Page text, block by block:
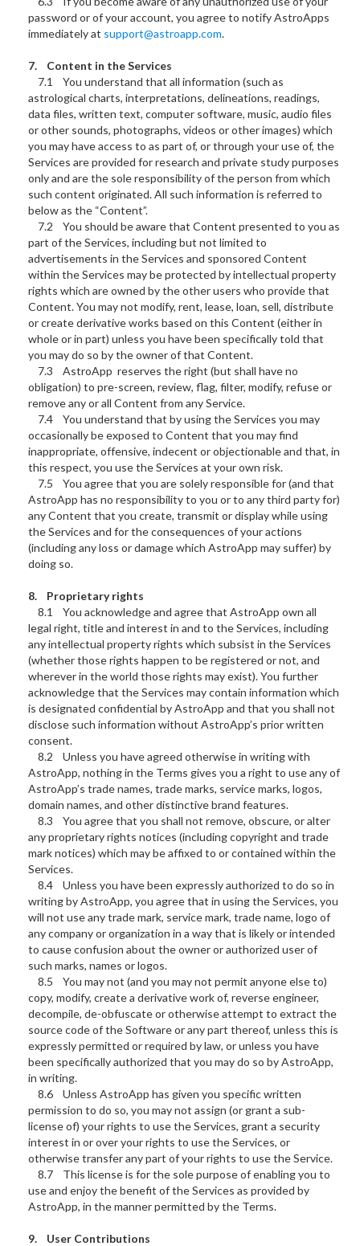
password or of your account, you agree to notify AstroApps
immediately at support@astroapp.com.
7. Content in the Services
7.1 You understand that all information (such as
astrological charts, interpretations, delineations, readings,
data files, written text, computer software, music, audio files
or other sounds, photographs, videos or other images) which
you may have access to as part of, or through your use of, the
Services are provided for research and private study purposes
only and are the sole responsibility of the person from which
such content originated. All such information is referred to
below as the “Content”.
7.2 You should be aware that Content presented to you as
part of the Services, including but not limited to
advertisements in the Services and sponsored Content
within the Services may be protected by intellectual property
rights which are owned by the other users who provide that
Content. You may not modify, rent, lease, loan, sell, distribute
or create derivative works based on this Content (either in
whole or in part) unless you have been specifically told that
you may do so by the owner of that Content.
7.3 AstroApp reserves the right (but shall have no
obligation) to pre-screen, review, flag, filter, modify, refuse or
remove any or all Content from any Service.
7.4 You understand that by using the Services you may
occasionally be exposed to Content that you may find
inappropriate, offensive, indecent or objectionable and that, in
this respect, you use the Services at your own risk.
7.5 You agree that you are solely responsible for (and that
AstroApp has no responsibility to you or to any third party for)
any Content that you create, transmit or display while using
the Services and for the consequences of your actions
(including any loss or damage which AstroApp may suffer) by
doing so.
8. Proprietary rights
8.1 You acknowledge and agree that AstroApp own all
legal right, title and interest in and to the Services, including
any intellectual property rights which subsist in the Services
(whether those rights happen to be registered or not, and
wherever in the world those rights may exist). You further
acknowledge that the Services may contain information which
is designated confidential by AstroApp and that you shall not
disclose such information without AstroApp’s prior written
consent.
8.2 Unless you have agreed otherwise in writing with
AstroApp, nothing in the Terms gives you a right to use any of
AstroApp’s trade names, trade marks, service marks, logos,
domain names, and other distinctive brand features.
8.3 You agree that you shall not remove, obscure, or alter
any proprietary rights notices (including copyright and trade
mark notices) which may be affixed to or contained within the
Services.
8.4 Unless you have been expressly authorized to do so in
writing by AstroApp, you agree that in using the Services, you
will not use any trade mark, service mark, trade name, logo of
any company or organization in a way that is likely or intended
to cause confusion about the owner or authorized user of
such marks, names or logos.
8.5 You may not (and you may not permit anyone else to)
copy, modify, create a derivative work of, reverse engineer,
decompile, de-obfuscate or otherwise attempt to extract the
source code of the Software or any part thereof, unless this is
expressly permitted or required by law, or unless you have
been specifically authorized that you may do so by AstroApp,
in writing.
8.6 Unless AstroApp has given you specific written
permission to do so, you may not assign (or grant a sub-
license of) your rights to use the Services, grant a security
interest in or over your rights to use the Services, or
otherwise transfer any part of your rights to use the Service.
8.7 This license is for the sole purpose of enabling you to
use and enjoy the benefit of the Services as provided by
AstroApp, in the manner permitted by the Terms.
9. User Contributions